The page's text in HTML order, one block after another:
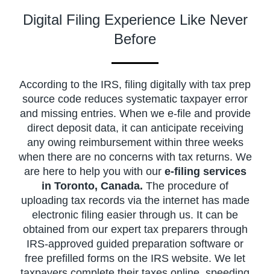
Digital Filing Experience Like Never
Before
According to the IRS, filing digitally with tax prep
source code reduces systematic taxpayer error
and missing entries. When we e-file and provide
direct deposit data, it can anticipate receiving
any owing reimbursement within three weeks
when there are no concerns with tax returns. We
are here to help you with our e-filing services
in Toronto, Canada. The procedure of
uploading tax records via the internet has made
electronic filing easier through us. It can be
obtained from our expert tax preparers through
IRS-approved guided preparation software or
free prefilled forms on the IRS website. We let